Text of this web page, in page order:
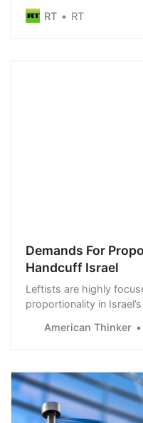
benefits
RT RT
Demands For
Handcuff Israel
Leftists are highly
proportionality in
they claim that Israel
American Thinker